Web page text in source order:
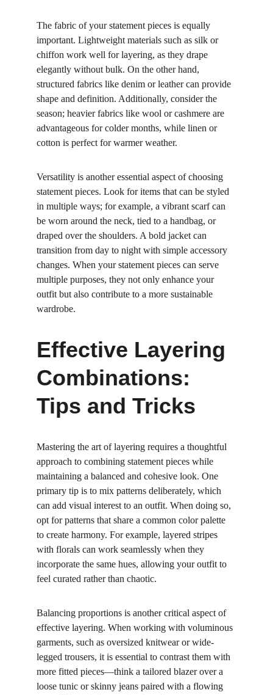
The fabric of your statement pieces is equally
important. Lightweight materials such as silk or
chiffon work well for layering, as they drape
elegantly without bulk. On the other hand,
structured fabrics like denim or leather can provide
shape and definition. Additionally, consider the
season; heavier fabrics like wool or cashmere are
advantageous for colder months, while linen or
cotton is perfect for warmer weather.
Versatility is another essential aspect of choosing
statement pieces. Look for items that can be styled
in multiple ways; for example, a vibrant scarf can
be worn around the neck, tied to a handbag, or
draped over the shoulders. A bold jacket can
transition from day to night with simple accessory
changes. When your statement pieces can serve
multiple purposes, they not only enhance your
outfit but also contribute to a more sustainable
wardrobe.
Effective Layering
Combinations:
Tips and Tricks
Mastering the art of layering requires a thoughtful
approach to combining statement pieces while
maintaining a balanced and cohesive look. One
primary tip is to mix patterns deliberately, which
can add visual interest to an outfit. When doing so,
opt for patterns that share a common color palette
to create harmony. For example, layered stripes
with florals can work seamlessly when they
incorporate the same hues, allowing your outfit to
feel curated rather than chaotic.
Balancing proportions is another critical aspect of
effective layering. When working with voluminous
garments, such as oversized knitwear or wide-
legged trousers, it is essential to contrast them with
more fitted pieces—think a tailored blazer over a
loose tunic or skinny jeans paired with a flowing